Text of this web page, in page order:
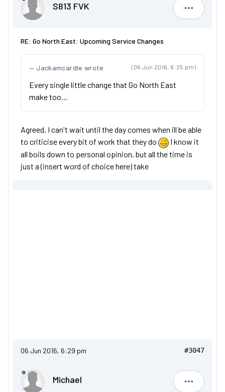
S813 FVK
S813 FVK
RE: Go North East: Upcoming Service Changes
(06 Jun 2016, 6:25 pm)
Jackamcardle wrote
Every single little change that Go North East
make too...
Agreed. I can't wait until the day comes when ill be able
to criticise every bit of work that they do
I know it
all boils down to personal opinion, but all the time is
just a (insert word of choice here) take
06 Jun 2016, 6:29 pm #3047
Michael
Michael